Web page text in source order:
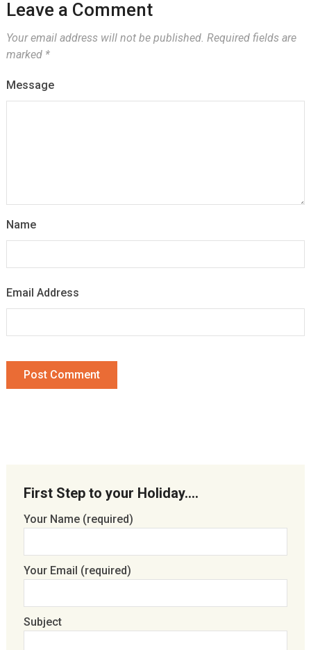
Leave a Comment
Your email address will not be published. Required fields are
marked *
Message
Name
Email Address
First Step to your Holiday….
Your Name (required)
Your Email (required)
Subject